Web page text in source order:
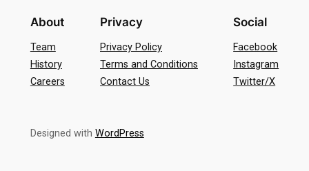
About
Team
History
Careers
Privacy
Privacy Policy
Terms and Conditions
Contact Us
Social
Facebook
Instagram
Twitter/X
Designed with WordPress